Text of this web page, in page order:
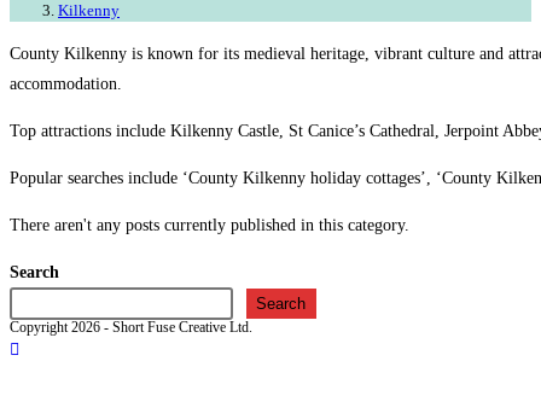
Kilkenny
County Kilkenny is known for its medieval heritage, vibrant culture and
accommodation.
Top attractions include Kilkenny Castle, St Canice’s Cathedral, Jerpoint
Popular searches include ‘County Kilkenny holiday cottages’, ‘County
There aren't any posts currently published in this category.
Search
Search
Copyright 2026 - Short Fuse Creative Ltd.